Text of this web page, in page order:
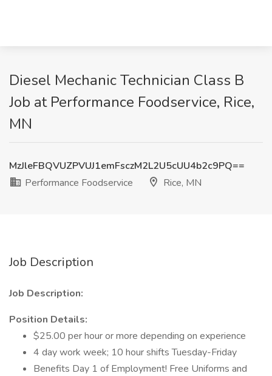
Diesel Mechanic Technician Class B
Job at Performance Foodservice, Rice,
MN
MzJleFBQVUZPVUJ1emFsczM2L2U5cUU4b2c9PQ==
Performance Foodservice
Rice, MN
Job Description
Job Description:
Position Details:
$25.00 per hour or more depending on experience
4 day work week; 10 hour shifts Tuesday-Friday
Benefits Day 1 of Employment! Free Uniforms and